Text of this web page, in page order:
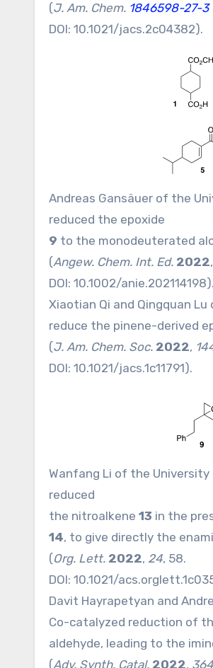
(J. Am. Chem. 1846598-27-3
DOI: 10.1021/jacs.2c04382).
Andreas Gansäuer of the
reduced the epoxide
9 to the monodeuterated
(Angew. Chem. Int. Ed. 2022,
DOI: 10.1002/anie.202114198).
Xiaotian Qi and Qingquan
reduce the pinene-derived
(J. Am. Chem. Soc. 2022,
DOI: 10.1021/jacs.1c11791).
Wanfang Li of the University
reduced
the nitroalkene 13 in the
14, to give directly the
(Org. Lett. 2022, 24, 58.
DOI: 10.1021/
Davit Hayrapetyan and
Co-catalyzed reduction of
aldehyde, leading to the
(Adv. Synth. Catal. 2022, 364